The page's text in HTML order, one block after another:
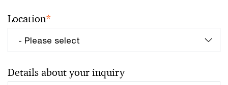
Location*
Details about your inquiry